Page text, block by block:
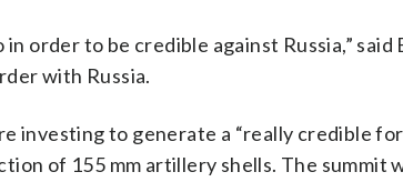
in order to be credible against Russia,”
with Russia.
investing to generate a “really credible
of 155 mm artillery shells. The summit